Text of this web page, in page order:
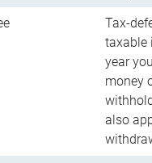
Tax-
taxable
year
money
also